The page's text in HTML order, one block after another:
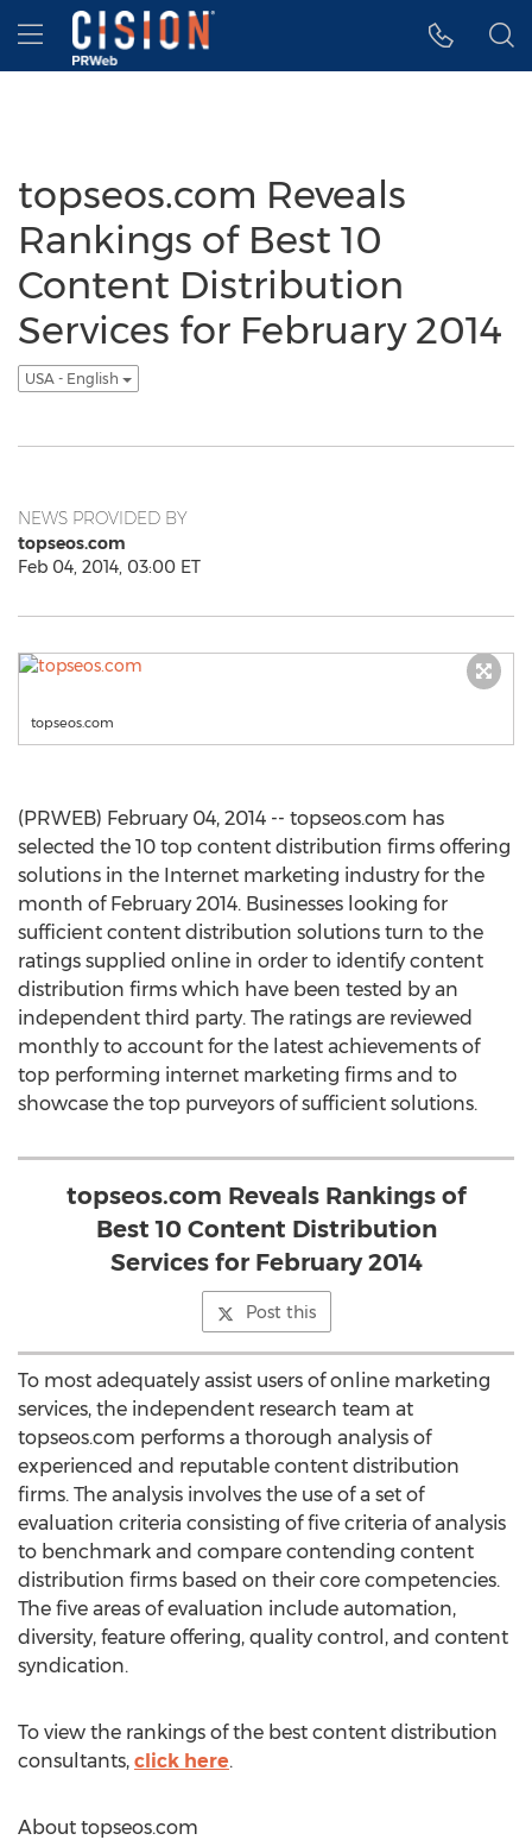
Accessibility Statement
Skip Navigation
Hamburger menu
topseos.com Reveals
Rankings of Best 10
Content Distribution
Services for February 2014
USA - English
NEWS PROVIDED BY
topseos.com
Feb 04, 2014, 03:00 ET
topseos.com
(PRWEB) February 04, 2014 -- topseos.com has
selected the 10 top content distribution firms offering
solutions in the Internet marketing industry for the
month of February 2014. Businesses looking for
sufficient content distribution solutions turn to the
ratings supplied online in order to identify content
distribution firms which have been tested by an
independent third party. The ratings are reviewed
monthly to account for the latest achievements of
top performing internet marketing firms and to
showcase the top purveyors of sufficient solutions.
topseos.com Reveals Rankings of
Best 10 Content Distribution
Services for February 2014
Post this
To most adequately assist users of online marketing
services, the independent research team at
topseos.com performs a thorough analysis of
experienced and reputable content distribution
firms. The analysis involves the use of a set of
evaluation criteria consisting of five criteria of analysis
to benchmark and compare contending content
distribution firms based on their core competencies.
The five areas of evaluation include automation,
diversity, feature offering, quality control, and content
syndication.
To view the rankings of the best content distribution
consultants, click here.
About topseos.com